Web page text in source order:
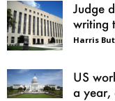
Judge
writing
Harris
US
a year,